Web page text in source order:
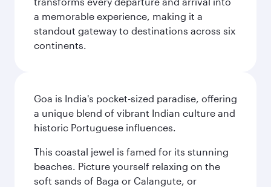
a memorable experience, making it a
standout gateway to destinations across six
continents.
Goa is India's pocket-sized paradise, offering
a unique blend of vibrant Indian culture and
historic Portuguese influences.
This coastal jewel is famed for its stunning
beaches. Picture yourself relaxing on the
soft sands of Baga or Calangute, or